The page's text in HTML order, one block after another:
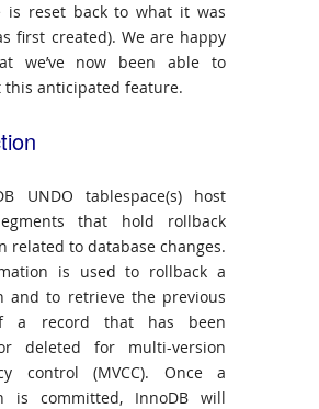
is reset back to what it was
first created). We are happy
we’ve now been able to
this anticipated feature.
UNDO tablespace(s) host
that hold rollback
related to database changes.
is used to rollback a
and to retrieve the previous
a record that has been
deleted for multi-version
control (MVCC). Once a
is committed, InnoDB will